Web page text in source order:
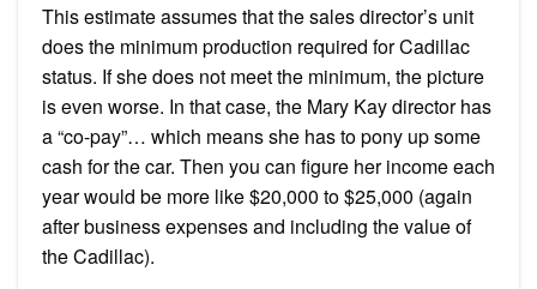
This estimate assumes that the sales director’s unit
does the minimum production required for Cadillac
status. If she does not meet the minimum, the picture
is even worse. In that case, the Mary Kay director has
a “co-pay”… which means she has to pony up some
cash for the car. Then you can figure her income each
year would be more like $20,000 to $25,000 (again
after business expenses and including the value of
the Cadillac).